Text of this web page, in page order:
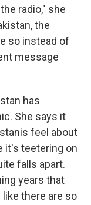
radio," she
the
so instead of
message
has
She says it
feel about
it's teetering on
falls apart.
years that
there are so